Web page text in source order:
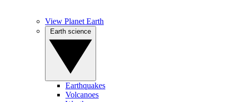
View Planet Earth
Earthquakes
Volcanoes